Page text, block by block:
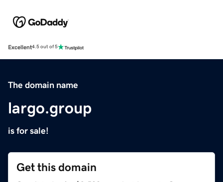
Excellent4.5 out of 5
The domain name
largo.group
is for sale!
Get this domain